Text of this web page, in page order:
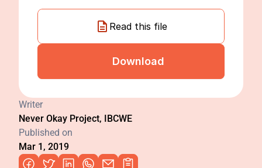
Read this file
Download
Writer
Never Okay Project, IBCWE
Published on
Mar 1, 2019